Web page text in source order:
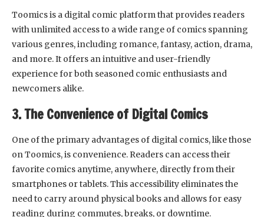
Toomics is a digital comic platform that provides readers
with unlimited access to a wide range of comics spanning
various genres, including romance, fantasy, action, drama,
and more. It offers an intuitive and user-friendly
experience for both seasoned comic enthusiasts and
newcomers alike.
3. The Convenience of Digital Comics
One of the primary advantages of digital comics, like those
on Toomics, is convenience. Readers can access their
favorite comics anytime, anywhere, directly from their
smartphones or tablets. This accessibility eliminates the
need to carry around physical books and allows for easy
reading during commutes, breaks, or downtime.